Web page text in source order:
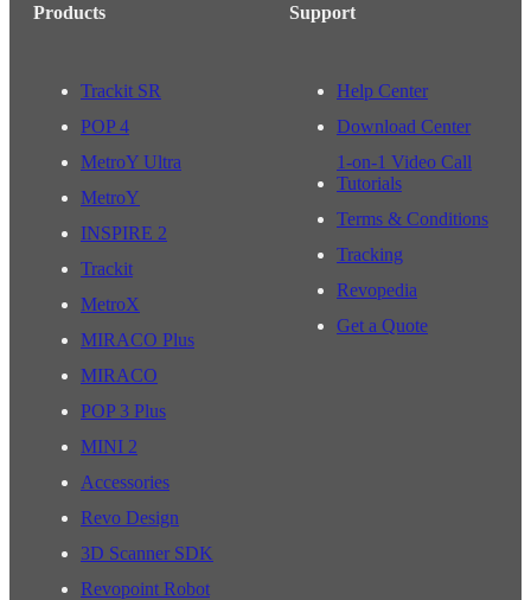
Products
Trackit SR
POP 4
MetroY Ultra
MetroY
INSPIRE 2
Trackit
MetroX
MIRACO Plus
MIRACO
POP 3 Plus
MINI 2
Accessories
Revo Design
3D Scanner SDK
Revopoint Robot
Support
Help Center
Download Center
1-on-1 Video Call
Tutorials
Terms & Conditions
Tracking
Revopedia
Get a Quote